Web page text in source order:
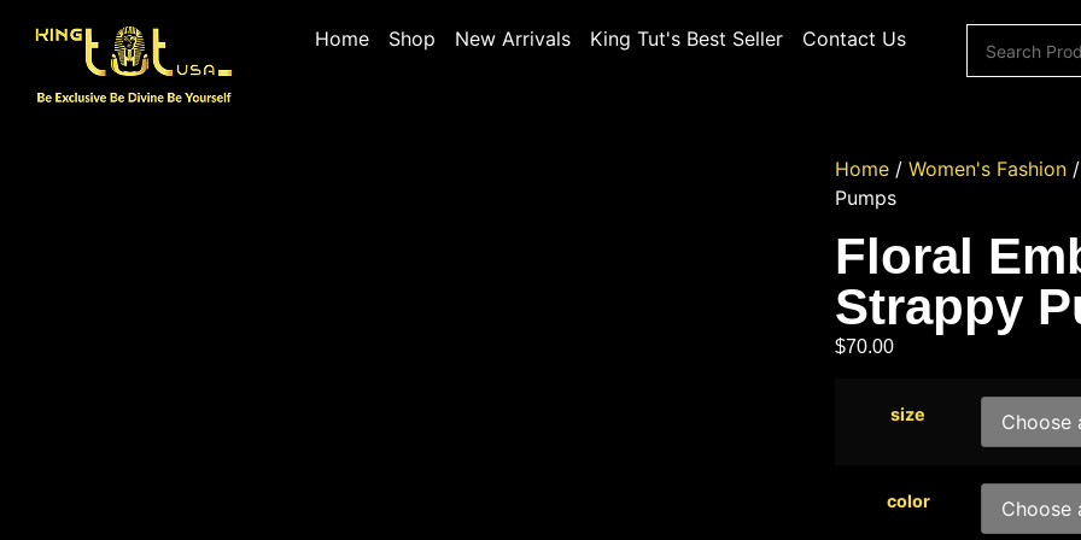
Home Shop New Arrivals King Tut's Best Seller Contact Us
Home / Women's Fashion
Pumps
Floral
Strappy
$70.00
size
color